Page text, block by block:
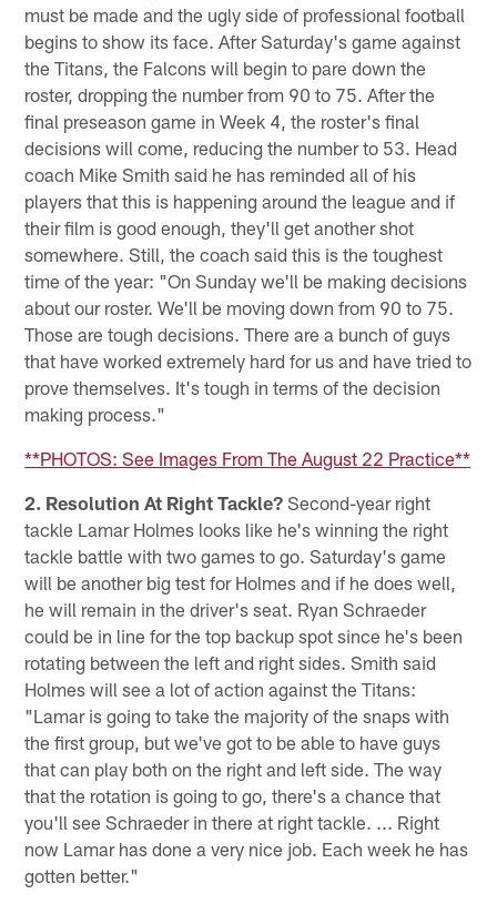
must be made and the ugly side of professional football
begins to show its face. After Saturday's game against
the Titans, the Falcons will begin to pare down the
roster, dropping the number from 90 to 75. After the
final preseason game in Week 4, the roster's final
decisions will come, reducing the number to 53. Head
coach Mike Smith said he has reminded all of his
players that this is happening around the league and if
their film is good enough, they'll get another shot
somewhere. Still, the coach said this is the toughest
time of the year: "On Sunday we'll be making decisions
about our roster. We'll be moving down from 90 to 75.
Those are tough decisions. There are a bunch of guys
that have worked extremely hard for us and have tried to
prove themselves. It's tough in terms of the decision
making process."
**PHOTOS: See Images From The August 22 Practice**
2. Resolution At Right Tackle? Second-year right
tackle Lamar Holmes looks like he's winning the right
tackle battle with two games to go. Saturday's game
will be another big test for Holmes and if he does well,
he will remain in the driver's seat. Ryan Schraeder
could be in line for the top backup spot since he's been
rotating between the left and right sides. Smith said
Holmes will see a lot of action against the Titans:
"Lamar is going to take the majority of the snaps with
the first group, but we've got to be able to have guys
that can play both on the right and left side. The way
that the rotation is going to go, there's a chance that
you'll see Schraeder in there at right tackle. ... Right
now Lamar has done a very nice job. Each week he has
gotten better."